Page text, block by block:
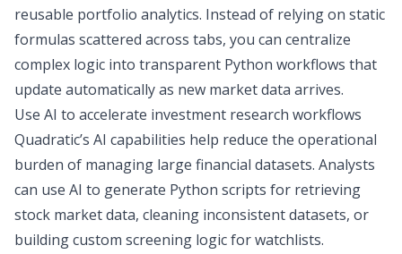
reusable portfolio analytics. Instead of relying on static
formulas scattered across tabs, you can centralize
complex logic into transparent Python workflows that
update automatically as new market data arrives.
Use AI to accelerate investment research workflows
Quadratic’s AI capabilities help reduce the operational
burden of managing large financial datasets. Analysts
can use AI to generate Python scripts for retrieving
stock market data, cleaning inconsistent datasets, or
building custom screening logic for watchlists.